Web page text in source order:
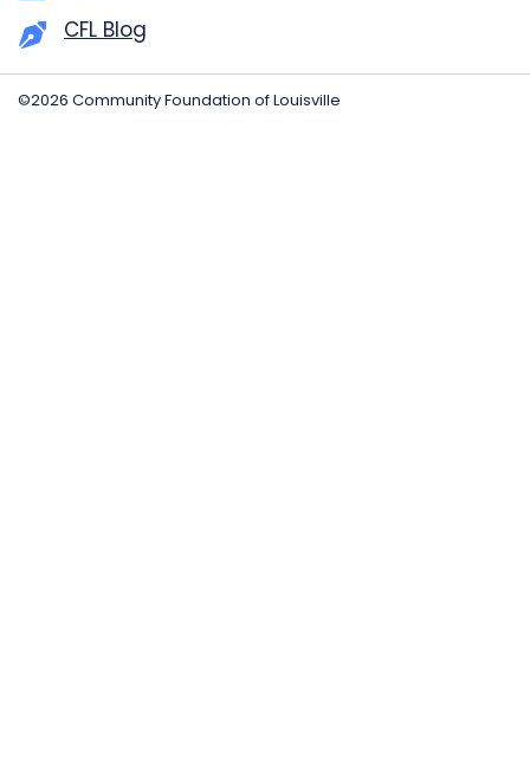
CFL Blog
©2026 Community Foundation of Louisville